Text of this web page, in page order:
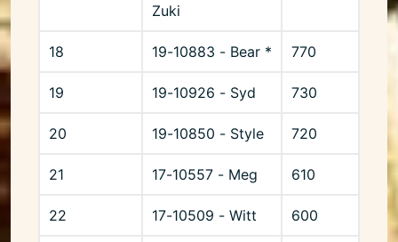
Zuki
18 19-10883 - Bear * 770
19 19-10926 - Syd 730
20 19-10850 - Style 720
21 17-10557 - Meg 610
22 17-10509 - Witt 600